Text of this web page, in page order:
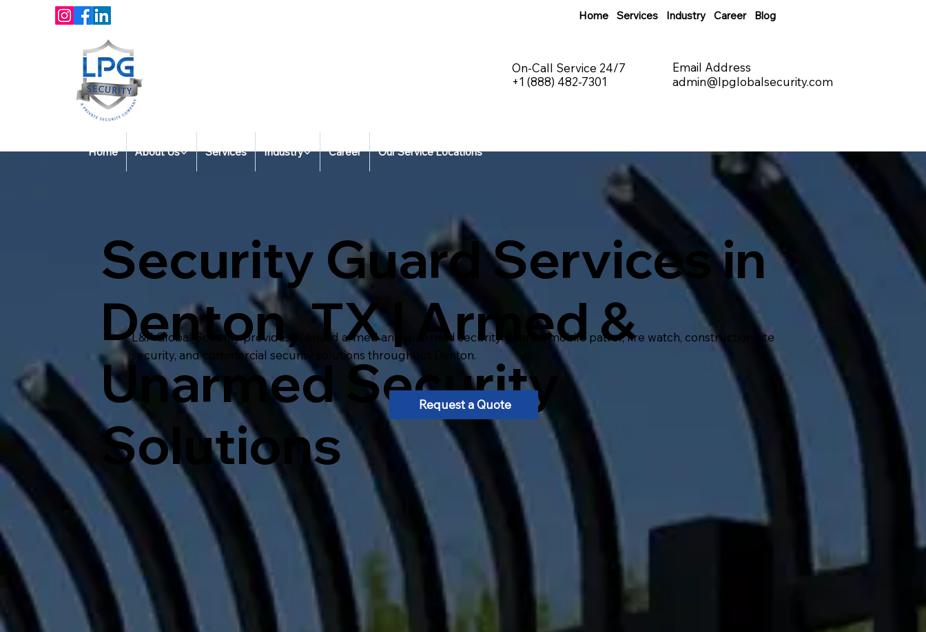
On-Call Service 24/7
+1 (888) 482-7301
Email Address
admin@lpglobalsecurity.com
Home Services Industry Career Blog
Home About Us Services Industry Career Our Service Locations
Security Guard Services in
Denton, TX | Armed &
Unarmed Security
Solutions
L&P Global Security provides licensed armed and unarmed security guards, mobile patrol, fire watch, construction site
security, and commercial security solutions throughout Denton.
Request a Quote